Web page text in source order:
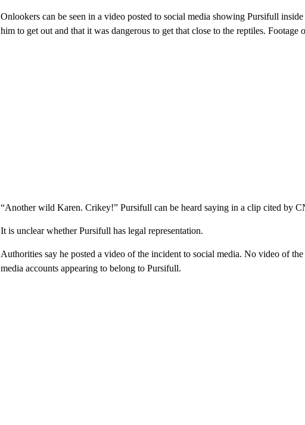
Onlookers can be seen in a video posted to social media showing Pursifull
him to get out and that it was dangerous to get that close to the reptiles.
“Another wild Karen. Crikey!” Pursifull can be heard saying in a clip cited by
It is unclear whether Pursifull has legal representation.
Authorities say he posted a video of the incident to social media. No video of
media accounts appearing to belong to Pursifull.